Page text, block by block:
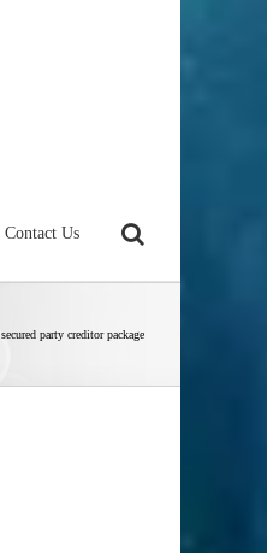
Contact Us
secured party creditor package